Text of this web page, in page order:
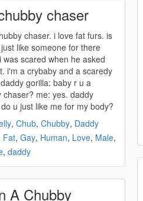
chaser
chaser. i love fat furs. is
like someone for there
was scared when he asked
i'm a crybaby and a scaredy
cat. lol daddy gorilla: baby r u a
chaser? me: yes. daddy
u just like me for my body?
, Chub, Chubby, Daddy
Fat, Gay, Human, Love, Male,
, daddy
A Chubby